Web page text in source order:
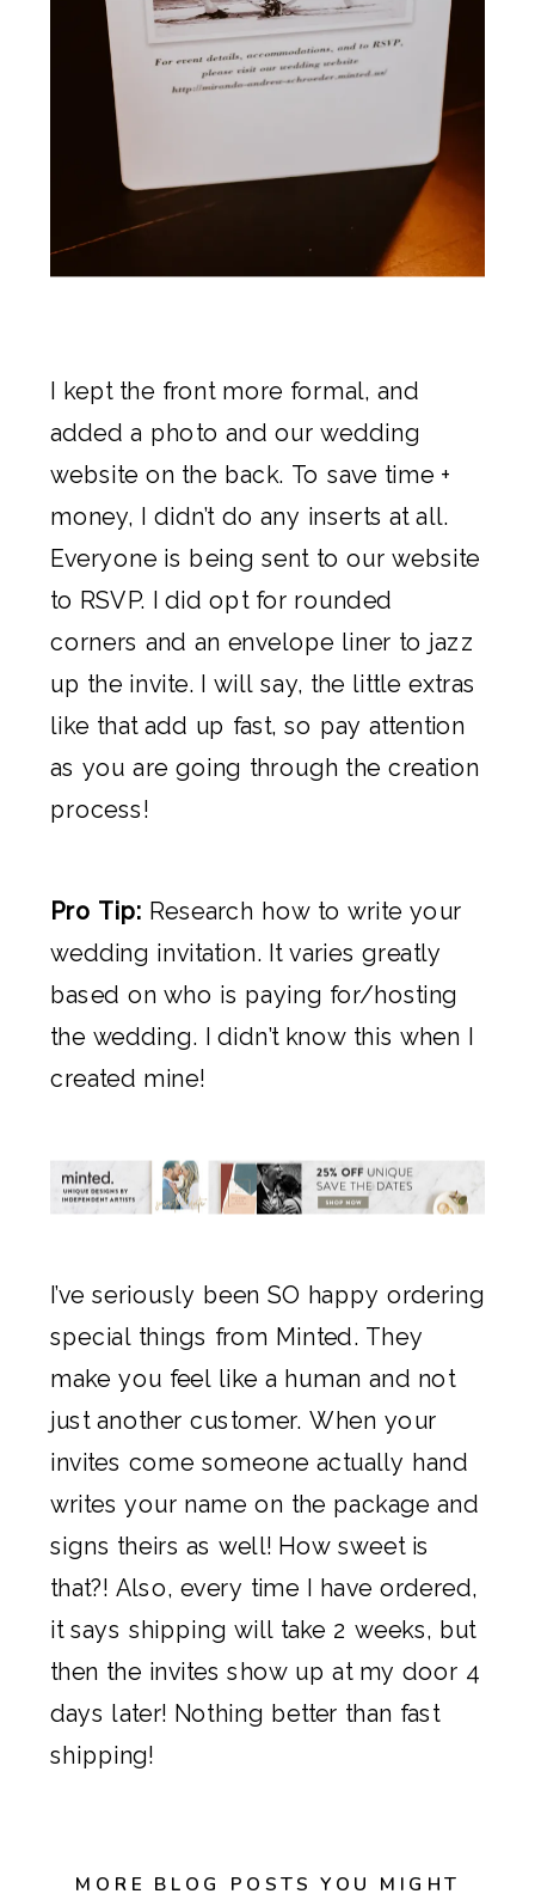
I kept the front more formal, and
added a photo and our wedding
website on the back. To save time +
money, I didn’t do any inserts at all.
Everyone is being sent to our website
to RSVP. I did opt for rounded
corners and an envelope liner to jazz
up the invite. I will say, the little extras
like that add up fast, so pay attention
as you are going through the creation
process!
Pro Tip: Research how to write your
wedding invitation. It varies greatly
based on who is paying for/hosting
the wedding. I didn’t know this when I
created mine!
I’ve seriously been SO happy ordering
special things from Minted
. They
make you feel like a human and not
just another customer. When your
invites come someone actually hand
writes your name on the package and
signs theirs as well! How sweet is
that?! Also, every time I have ordered,
it says shipping will take 2 weeks, but
then the invites show up at my door 4
days later! Nothing better than fast
shipping!
MORE BLOG POSTS YOU MIGHT